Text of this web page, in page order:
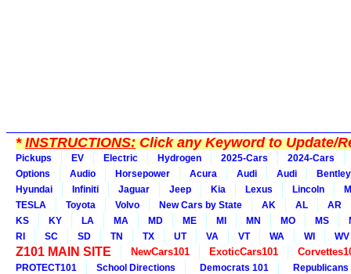
*INSTRUCTIONS:Click any Keyword to Update/
Pickups EV Electric Hydrogen 2025-Cars
2024-Cars
Options
Audio Horsepower Acura Audi Audi
Bentley
Hyundai
Infiniti Jaguar Jeep Kia Lexus Lincoln
TESLA
Toyota Volvo New Cars by State AK AL
AR
KS
KY LA MA MD ME MI MN MO MS
RI
SC SD TN TX UT VA VT WA WI WV
Z101 MAIN SITE NewCars101 ExoticCars101
PROTECT101 School Directions Democrats 101 Republicans